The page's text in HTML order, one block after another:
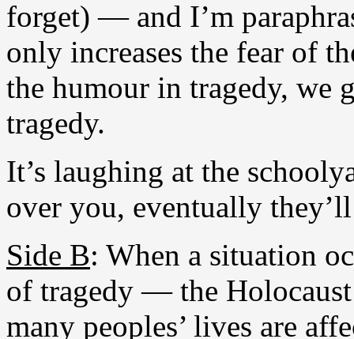
forget) — and I’m
only increases the fear of
the humour in tragedy, we
tragedy.
It’s laughing at the
over you, eventually
Side B: When a situation
of tragedy — the
many peoples’ lives are